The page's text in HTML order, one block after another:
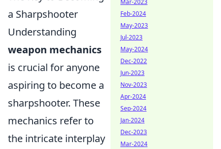
a Sharpshooter
Understanding
weapon mechanics
is crucial for anyone
aspiring to become a
sharpshooter. These
mechanics refer to
the intricate interplay
Mar-2023
Feb-2024
May-2023
Jul-2023
May-2024
Dec-2022
Jun-2023
Nov-2023
Apr-2024
Sep-2024
Jan-2024
Dec-2023
Mar-2024